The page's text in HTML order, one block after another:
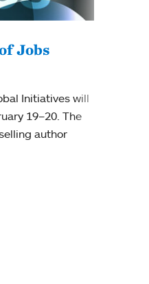
Jobs
Initiatives will
19–20. The
author